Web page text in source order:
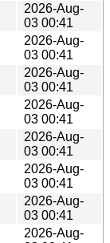
2026-Aug-
03 00:41
2026-Aug-
03 00:41
2026-Aug-
03 00:41
2026-Aug-
03 00:41
2026-Aug-
03 00:41
2026-Aug-
03 00:41
2026-Aug-
03 00:41
2026-Aug-